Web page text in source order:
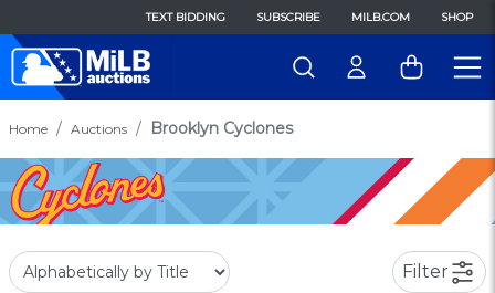
TEXT BIDDING SUBSCRIBE MILB.COM SHOP
Home Auctions Brooklyn Cyclones
Filter